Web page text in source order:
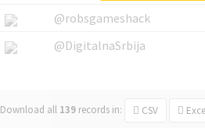
@robsgameshack
@DigitalnaSrbija
Download all 139 records in: CSV